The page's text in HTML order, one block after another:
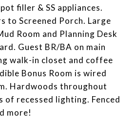
filler & SS appliances.
to Screened Porch. Large
Room and Planning Desk
Guest BR/BA on main
walk-in closet and coffee
Bonus Room is wired
Hardwoods throughout
recessed lighting. Fenced
more!